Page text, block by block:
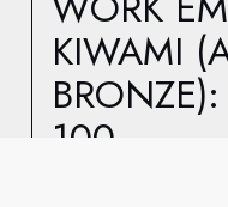
NEW
KIWAMI
100